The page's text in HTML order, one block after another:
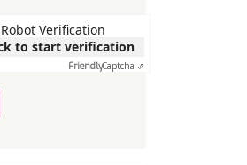
Verification
to start verification
FriendlyCaptcha ⇗